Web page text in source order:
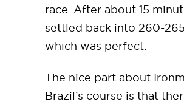
race. After about 15
settled back into 260-
which was perfect.
The nice part about
Brazil’s course is that